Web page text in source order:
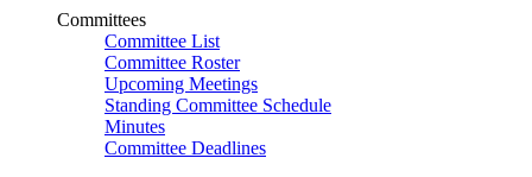
Committees
Committee List
Committee Roster
Upcoming Meetings
Standing Committee Schedule
Minutes
Committee Deadlines